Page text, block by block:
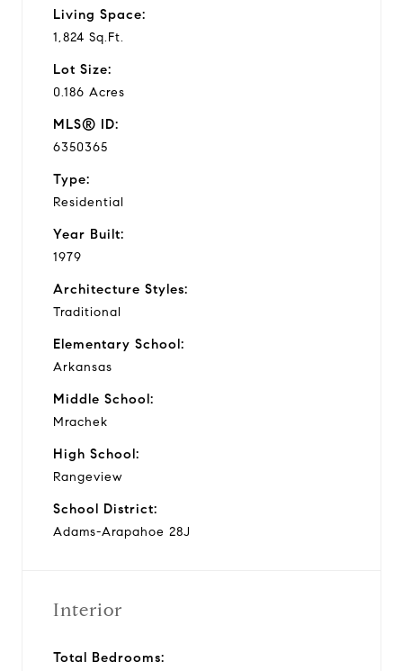
Living Space:
1,824 Sq.Ft.
Lot Size:
0.186 Acres
MLS® ID:
6350365
Type:
Residential
Year Built:
1979
Architecture Styles:
Traditional
Elementary School:
Arkansas
Middle School:
Mrachek
High School:
Rangeview
School District:
Adams-Arapahoe 28J
Interior
Total Bedrooms: